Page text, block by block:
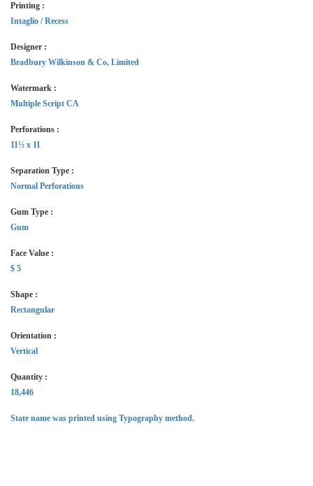
Printing :
Intaglio / Recess
Designer :
Bradbury Wilkinson & Co, Limited
Watermark :
Multiple Script CA
Perforations :
11½ x 11
Separation Type :
Normal Perforations
Gum Type :
Gum
Face Value :
$ 5
Shape :
Rectangular
Orientation :
Vertical
Quantity :
18,446
State name was printed using Typography method.